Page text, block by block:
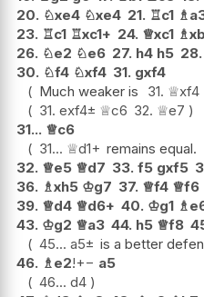
20. ♘xe4 ♘xe4 21. ♖c1 ♗
23. ♖c1 ♖xc1+ 24. ♕xc1 ♗
26. ♘e2 ♘e6 27. h4 h5 28.
30. ♘f4 ♘xf4 31. gxf4
Much weaker is
31. ♕xf4
31. exf4± ♕c6 32. ♕e7
31... ♕c6
31... ♕d1+ remains equal.
32. ♕e5 ♕d7 33. f5 gxf5
36. ♗xh5 ♔g7 37. ♕f4 ♕f6
39. ♕d4 ♕d6+ 40. ♔g1 ♗
43. ♔g2 ♕a3 44. h5 ♕f8
45... a5± is a better
46. ♗e2!+− a5
46... d4